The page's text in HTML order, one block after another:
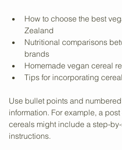
cereals, write articles that cover:
How to choose the best
Zealand
Nutritional comparisons
brands
Homemade vegan cereal
Tips for incorporating
Use bullet points and
information. For example, a